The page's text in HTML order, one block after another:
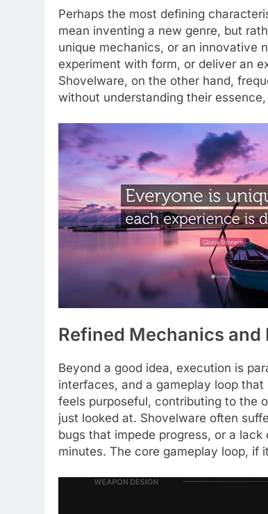
Perhaps the most defining
mean inventing a new genre, but
unique mechanics, or an innovative
experiment with form, or deliver an
Shovelware, on the other hand,
without understanding their
Refined Mechanics and
Beyond a good idea, execution is
interfaces, and a gameplay loop
feels purposeful, contributing to the
just looked at. Shovelware often
bugs that impede progress, or a
minutes. The core gameplay loop, if